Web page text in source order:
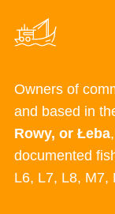
Owners of
and based in
Rowy, or Łeba
documented
L6, L7, L8, M7,